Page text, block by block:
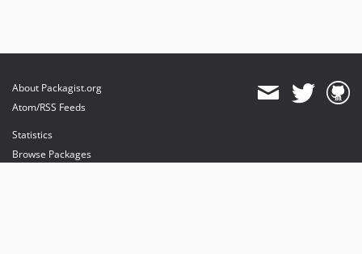
About Packagist.org
Atom/RSS Feeds
Statistics
Browse Packages